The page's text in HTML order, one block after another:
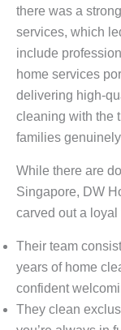
there was a
services, which
include
home services
delivering high-
cleaning with the
families
While there are
Singapore, DW
carved out a
Their team
years of home
confident
They clean